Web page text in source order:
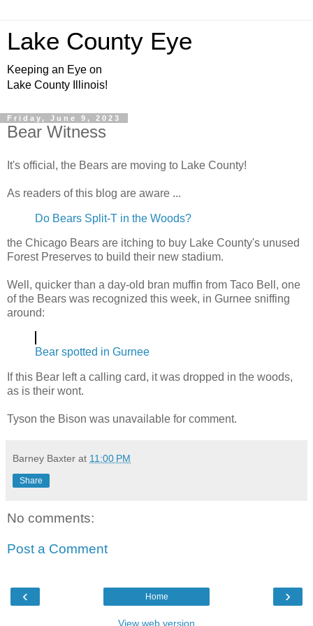
Lake County Eye
Keeping an Eye on
Lake County Illinois!
Friday, June 9, 2023
Bear Witness
It's official, the Bears are moving to Lake County!
As readers of this blog are aware ...
Do Bears Split-T in the Woods?
the Chicago Bears are itching to buy Lake County's unused
Forest Preserves to build their new stadium.
Well, quicker than a day-old bran muffin from Taco Bell, one
of the Bears was recognized this week, in Gurnee sniffing
around:
Bear spotted in Gurnee
If this Bear left a calling card, it was dropped in the woods,
as is their wont.
Tyson the Bison was unavailable for comment.
Barney Baxter at 11:00 PM
Share
No comments:
Post a Comment
‹ ›
Home
View web version